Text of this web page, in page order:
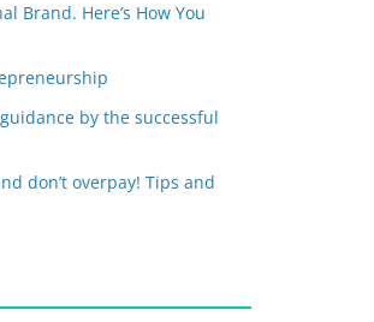
Brand. Here’s How You
by the successful
don’t overpay! Tips and